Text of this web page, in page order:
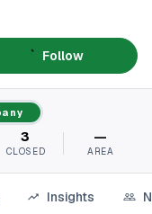
Follow
3
CLOSED
—
AREA
Insights